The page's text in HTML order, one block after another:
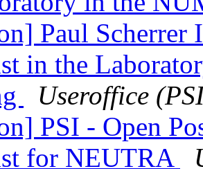
Paul Scherrer
in the
Useroffice
PSI - Open
for NEUTRA